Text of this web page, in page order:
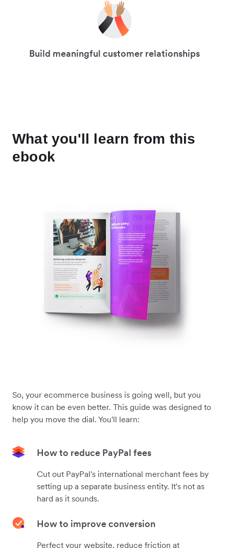
Build meaningful customer relationships
What you'll learn from this
ebook
So, your ecommerce business is going well, but you
know it can be even better. This guide was designed to
help you move the dial. You'll learn:
How to reduce PayPal fees
Cut out PayPal's international merchant fees by
setting up a separate business entity. It's not as
hard as it sounds.
How to improve conversion
Perfect your website, reduce friction at